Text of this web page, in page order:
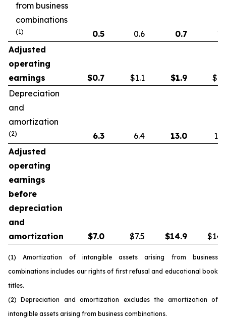
from business
combinations
(1) 0.5 0.6 0.7
Adjusted
operating
earnings
$0.7 $1.1 $1.9
Depreciation
and
amortization
(2) 6.3 6.4 13.0
Adjusted
operating
earnings
before
depreciation
and
amortization
$7.0 $7.5 $14.9
(1) Amortization of intangible assets arising from business
combinations includes our rights of first refusal and educational book
titles.
(2) Depreciation and amortization excludes the amortization of
intangible assets arising from business combinations.